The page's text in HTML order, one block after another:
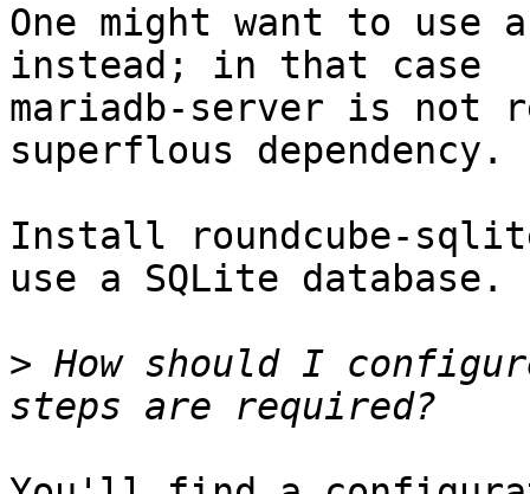
One might want to use
instead; in that case
mariadb-server is not
superflous dependency.
Install roundcube-
use a SQLite database.
> How should I